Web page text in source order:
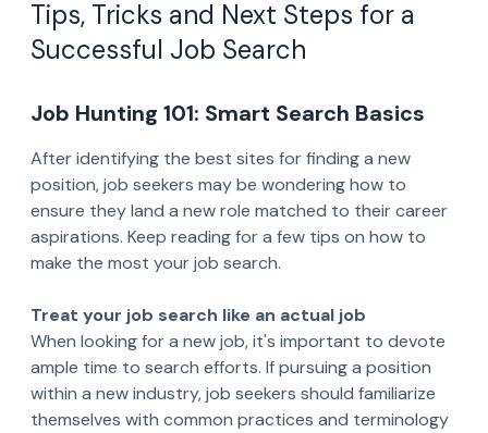
Tips, Tricks and Next Steps for a
Successful Job Search
Job Hunting 101: Smart Search Basics
After identifying the best sites for finding a new
position, job seekers may be wondering how to
ensure they land a new role matched to their career
aspirations. Keep reading for a few tips on how to
make the most your job search.
Treat your job search like an actual job
When looking for a new job, it's important to devote
ample time to search efforts. If pursuing a position
within a new industry, job seekers should familiarize
themselves with common practices and terminology